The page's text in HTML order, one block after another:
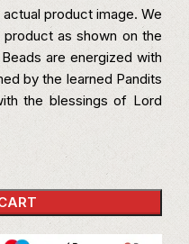
product image. We
as shown on the
are energized with
by the learned Pandits
the blessings of Lord